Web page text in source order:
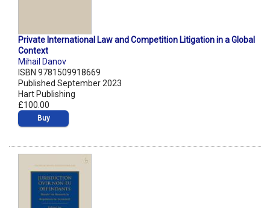
Private International Law and Competition Litigation in a Global
Context
Mihail Danov
ISBN 9781509918669
Published September 2023
Hart Publishing
£100.00
Buy